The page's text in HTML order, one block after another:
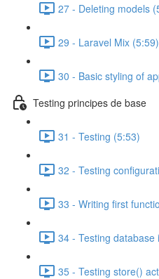
27 - Deleting models
29 - Laravel Mix (5:59)
30 - Basic styling of
Testing principes de base
31 - Testing (5:53)
32 - Testing
33 - Writing first
34 - Testing database
35 - Testing store()